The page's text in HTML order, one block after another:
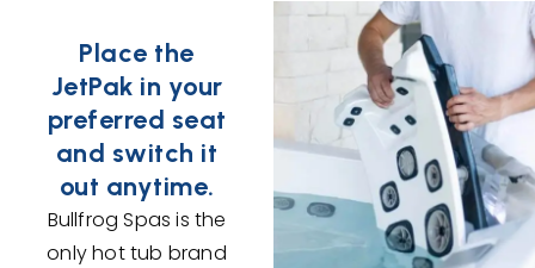
Place the
JetPak in your
preferred seat
and switch it
out anytime.
Bullfrog Spas is the
only hot tub brand